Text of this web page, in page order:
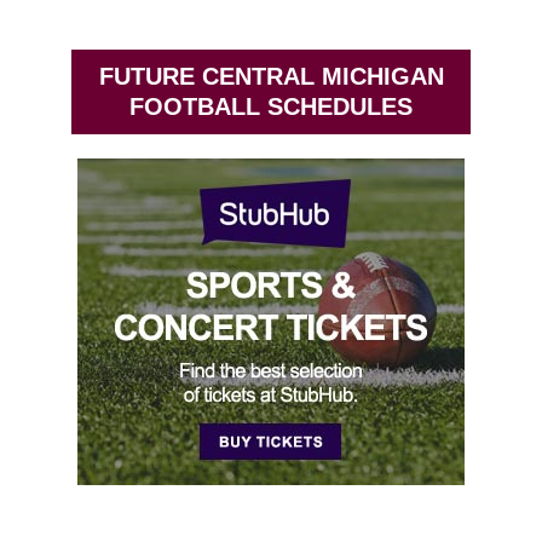
FUTURE CENTRAL MICHIGAN
FOOTBALL SCHEDULES